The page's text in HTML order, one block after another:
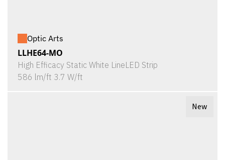
Optic Arts
LLHE64-MO
High Efficacy Static White LineLED Strip
586 lm/ft 3.7 W/ft
New